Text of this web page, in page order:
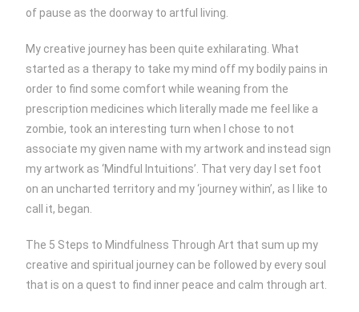
of pause as the doorway to artful living.
My creative journey has been quite exhilarating. What
started as a therapy to take my mind off my bodily pains in
order to find some comfort while weaning from the
prescription medicines which literally made me feel like a
zombie, took an interesting turn when I chose to not
associate my given name with my artwork and instead sign
my artwork as ‘Mindful Intuitions’. That very day I set foot
on an uncharted territory and my ‘journey within’, as I like to
call it, began.
The 5 Steps to Mindfulness Through Art that sum up my
creative and spiritual journey can be followed by every soul
that is on a quest to find inner peace and calm through art.